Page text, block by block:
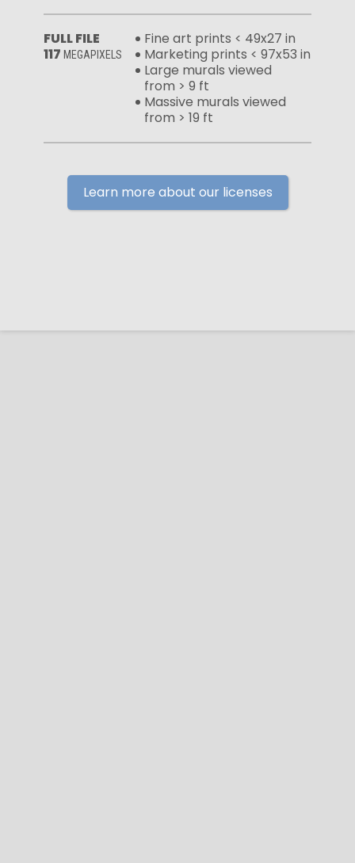
FULL FILE
117 MEGAPIXELS
Fine art prints < 49x27 in
Marketing prints < 97x53 in
Large murals viewed
from > 9 ft
Massive murals viewed
from > 19 ft
Learn more about our licenses